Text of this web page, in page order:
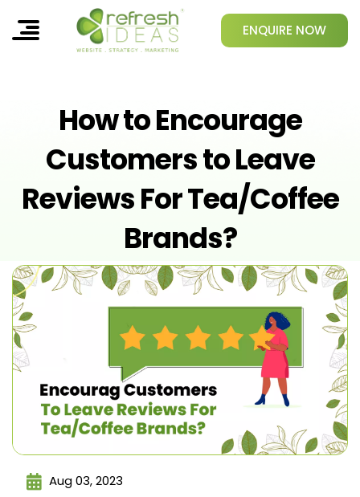
ENQUIRE NOW
How to Encourage
Customers to Leave
Reviews For Tea/Coffee
Brands?
Aug 03, 2023